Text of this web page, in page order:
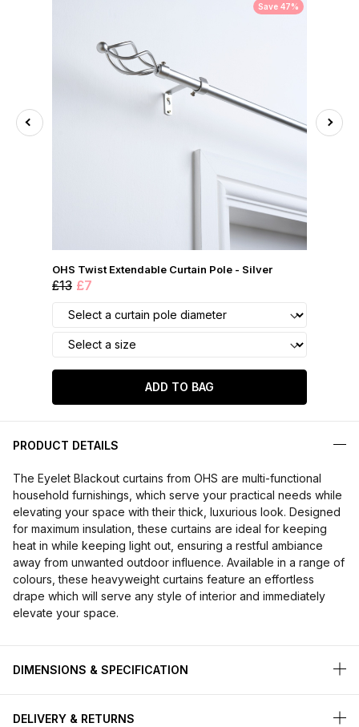
Save 47%
OHS Twist Extendable Curtain Pole - Silver
£13 £7
ADD TO BAG
PRODUCT DETAILS
The Eyelet Blackout curtains from OHS are multi-functional
household furnishings, which serve your practical needs while
elevating your space with their thick, luxurious look. Designed
for maximum insulation, these curtains are ideal for keeping
heat in while keeping light out, ensuring a restful ambiance
away from unwanted outdoor influence. Available in a range of
colours, these heavyweight curtains feature an effortless
drape which will serve any style of interior and immediately
elevate your space.
DIMENSIONS & SPECIFICATION
DELIVERY & RETURNS